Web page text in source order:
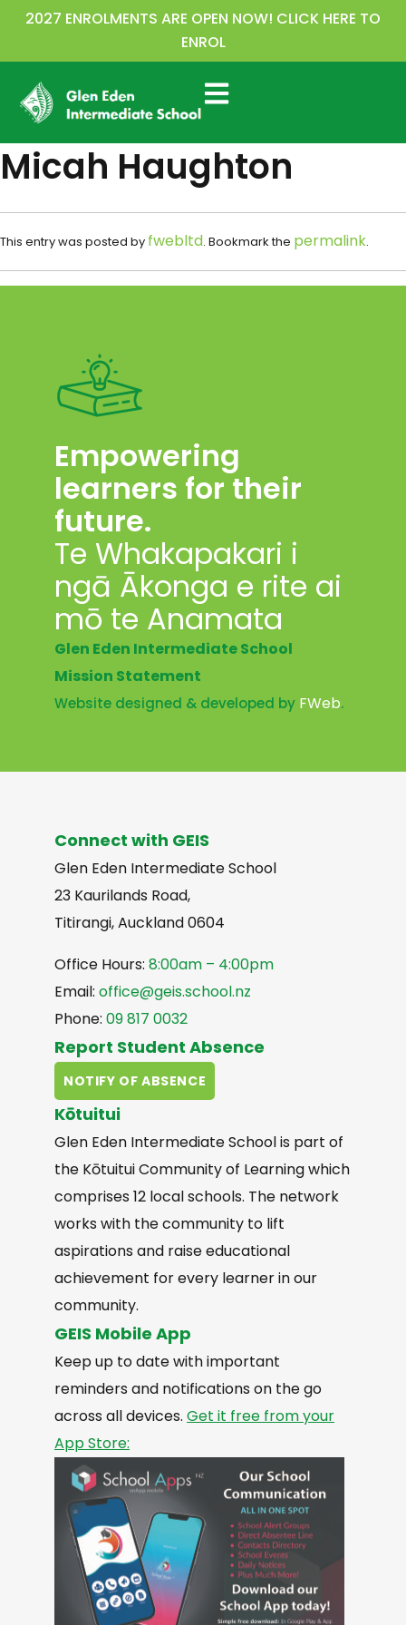
2027 ENROLMENTS ARE OPEN NOW! CLICK HERE TO
ENROL
Micah Haughton
This entry was posted by fwebltd. Bookmark the permalink.
Empowering
learners for their
future.
Te Whakapakari i
ngā Ākonga e rite ai
mō te Anamata
Glen Eden Intermediate School
Mission Statement
Website designed & developed by FWeb.
Connect with GEIS
Glen Eden Intermediate School
23 Kaurilands Road,
Titirangi, Auckland 0604
Office Hours: 8:00am – 4:00pm
Email: office@geis.school.nz
Phone: 09 817 0032
Report Student Absence
NOTIFY OF ABSENCE
Kōtuitui
Glen Eden Intermediate School is part of
the Kōtuitui Community of Learning which
comprises 12 local schools. The network
works with the community to lift
aspirations and raise educational
achievement for every learner in our
community.
GEIS Mobile App
Keep up to date with important
reminders and notifications on the go
across all devices. Get it free from your
App Store: